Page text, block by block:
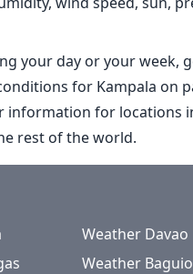
your day or your week,
for Kampala on
information for locations
rest of the world.
Weather Davao
Weather Baguio